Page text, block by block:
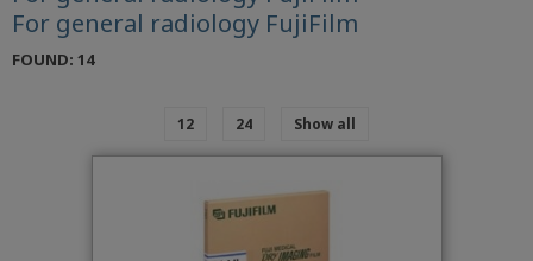
For general radiology FujiFilm
FOUND: 14
12 24 Show all